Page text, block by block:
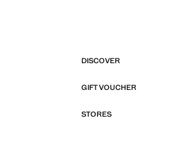
DISCOVER
GIFT VOUCHER
STORES